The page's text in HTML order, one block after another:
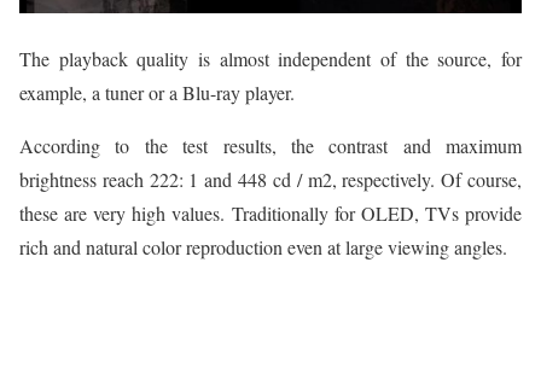
The playback quality is almost independent of the source, for
example, a tuner or a Blu-ray player.
According to the test results, the contrast and maximum
brightness reach 222: 1 and 448 cd / m2, respectively. Of course,
these are very high values. Traditionally for OLED, TVs provide
rich and natural color reproduction even at large viewing angles.